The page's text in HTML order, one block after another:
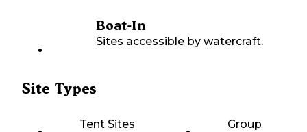
Boat-In
Sites accessible by watercraft.
Site Types
Tent Sites Group